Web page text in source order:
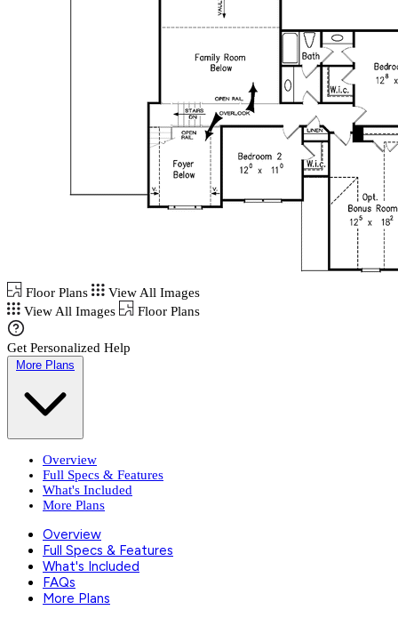
Floor Plans
View All Images
View All Images
Floor Plans
Get Personalized Help
More Plans
Overview
Full Specs & Features
What's Included
More Plans
Overview
Full Specs & Features
What's Included
FAQs
More Plans